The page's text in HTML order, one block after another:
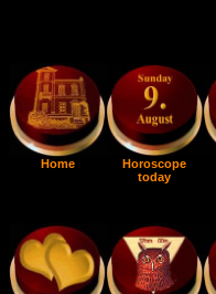
Home
Horoscope
today